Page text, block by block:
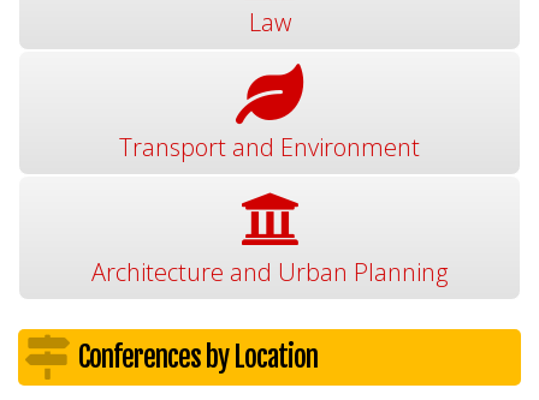
Law
Transport and Environment
Architecture and Urban Planning
Conferences by Location